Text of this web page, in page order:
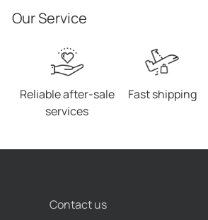
Our Service
Reliable after-sale
services
Fast shipping
Contact us